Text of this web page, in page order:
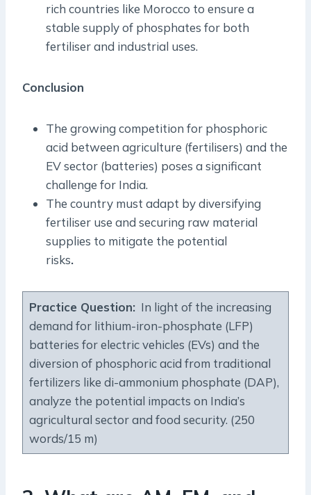
rich countries like Morocco to ensure a
stable supply of phosphates for both
fertiliser and industrial uses.
Conclusion
The growing competition for phosphoric
acid between agriculture (fertilisers) and the
EV sector (batteries) poses a significant
challenge for India.
The country must adapt by diversifying
fertiliser use and securing raw material
supplies to mitigate the potential
risks.
Practice Question: In light of the increasing
demand for lithium-iron-phosphate (LFP)
batteries for electric vehicles (EVs) and the
diversion of phosphoric acid from traditional
fertilizers like di-ammonium phosphate (DAP),
analyze the potential impacts on India’s
agricultural sector and food security. (250
words/15 m)